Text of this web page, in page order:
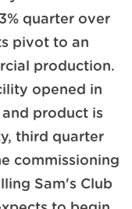
quarter over
pivot to an
production.
opened in
product is
third quarter
commissioning
Sam's Club